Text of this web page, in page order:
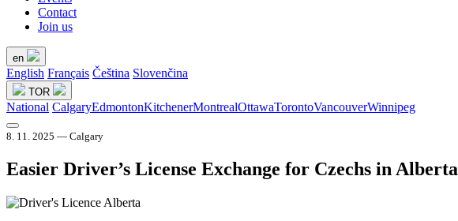
Contact
Join us
en
English Français Čeština Slovenčina
TOR
National CalgaryEdmontonKitchenerMontrealOttawaTorontoVancouverWinnipeg
8. 11. 2025 — Calgary
Easier Driver’s License Exchange for Czechs in Alberta